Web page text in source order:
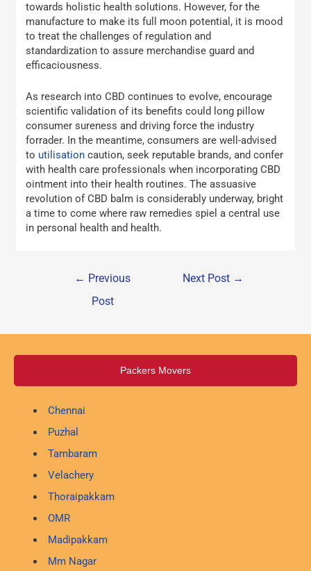
towards holistic health solutions. However, for the
manufacture to make its full moon potential, it is mood
to treat the challenges of regulation and
standardization to assure merchandise guard and
efficaciousness.
As research into CBD continues to evolve, encourage
scientific validation of its benefits could long pillow
consumer sureness and driving force the industry
forrader. In the meantime, consumers are well-advised
to utilisation caution, seek reputable brands, and confer
with health care professionals when incorporating CBD
ointment into their health routines. The assuasive
revolution of CBD balm is considerably underway, bright
a time to come where raw remedies spiel a central use
in personal health and health.
← Previous
Post
Next Post →
Packers Movers
Chennai
Puzhal
Tambaram
Velachery
Thoraipakkam
OMR
Madipakkam
Mm Nagar